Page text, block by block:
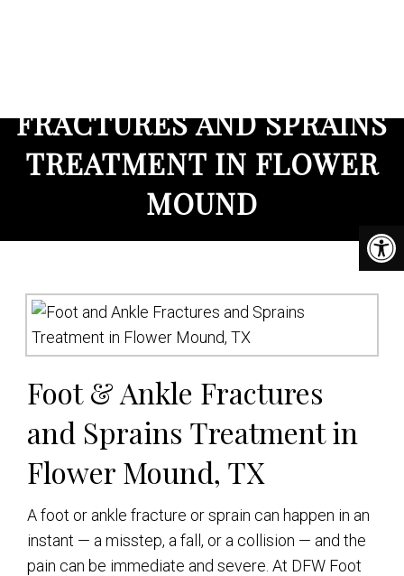
FRACTURES AND SPRAINS
TREATMENT IN FLOWER
MOUND
Foot & Ankle Fractures
and Sprains Treatment in
Flower Mound, TX
A foot or ankle fracture or sprain can happen in an
instant — a misstep, a fall, or a collision — and the
pain can be immediate and severe. At DFW Foot